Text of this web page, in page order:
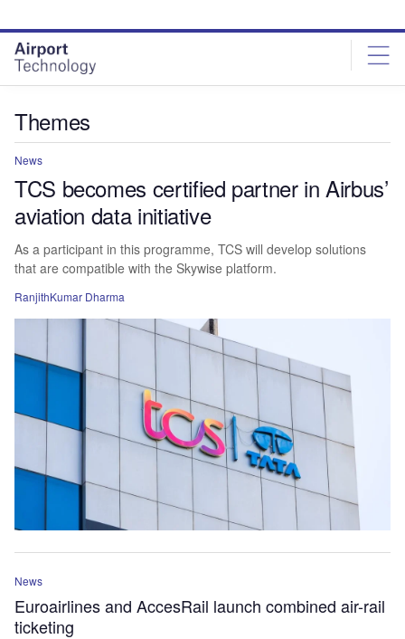
site
menu
page
content
Themes
News
TCS becomes certified partner in Airbus’
aviation data initiative
As a participant in this programme, TCS will develop solutions
that are compatible with the Skywise platform.
RanjithKumar Dharma
News
Euroairlines and AccesRail launch combined air-rail
ticketing